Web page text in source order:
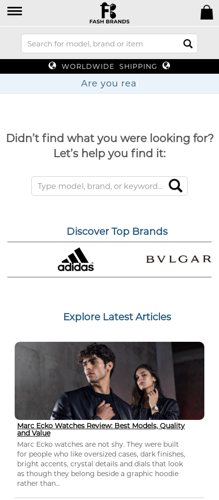
WORLDWIDE SHIPPING
Are you
Didn’t find what you were looking for?
Let’s help you find it:
Discover Top Brands
Explore Latest Articles
Marc Ecko Watches Review: Best Models, Quality
and Value
Marc Ecko watches are not shy. They were built
for people who like oversized cases, dark finishes,
bright accents, crystal details and dials that look
as though they belong beside a graphic hoodie
rather than...